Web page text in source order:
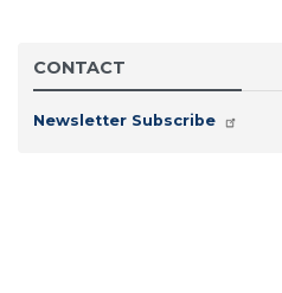
CONTACT
Newsletter Subscribe